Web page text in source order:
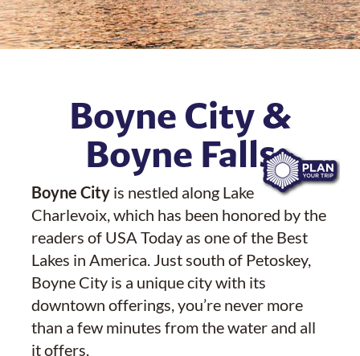
Boyne City &
Boyne Falls
Boyne City is nestled along Lake
Charlevoix, which has been honored by the
readers of USA Today as one of the Best
Lakes in America. Just south of Petoskey,
Boyne City is a unique city with its
downtown offerings, you’re never more
than a few minutes from the water and all
it offers.